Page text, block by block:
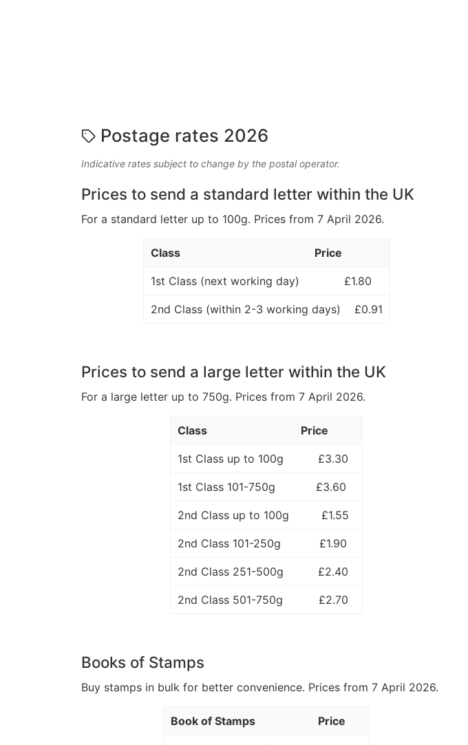
Postage rates 2026
Indicative rates subject to change by the postal operator.
Prices to send a standard letter within the UK
For a standard letter up to 100g. Prices from 7 April 2026.
Class Price
1st Class (next working day) £1.80
2nd Class (within 2-3 working days) £0.91
Prices to send a large letter within the UK
For a large letter up to 750g. Prices from 7 April 2026.
Class Price
1st Class up to 100g £3.30
1st Class 101-750g £3.60
2nd Class up to 100g £1.55
2nd Class 101-250g £1.90
2nd Class 251-500g £2.40
2nd Class 501-750g £2.70
Books of Stamps
Buy stamps in bulk for better convenience. Prices from 7 April 2026.
Book of Stamps Price